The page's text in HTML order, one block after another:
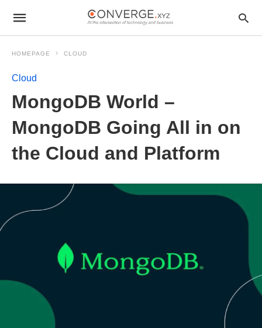
HOMEPAGE CLOUD
Cloud
MongoDB World –
MongoDB Going All in on
the Cloud and Platform